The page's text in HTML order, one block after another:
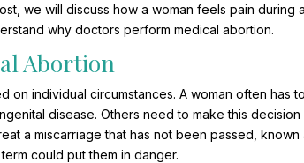
we will discuss how a woman feels pain during
why doctors perform medical abortion.
Abortion
on individual circumstances. A woman often has
disease. Others need to make this
a miscarriage that has not been passed, known
could put them in danger.